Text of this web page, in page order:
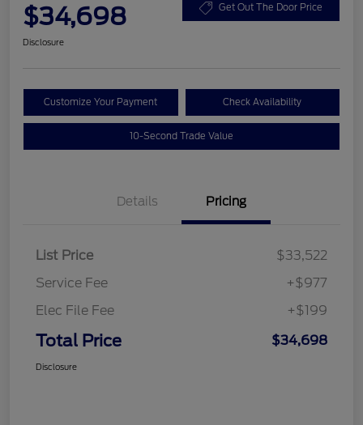
$34,698 Get Out The Door Price
Disclosure
Customize Your Payment Check Availability
10-Second Trade Value
Details Pricing
List Price
$33,522
Service Fee
+$977
Elec File Fee
+$199
Total Price $34,698
Disclosure